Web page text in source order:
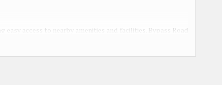
access to nearby amenities and facilities. Bypass Road
the rest of the city, making it a convenient place to live.
away from the hustle and bustle of the city, while still